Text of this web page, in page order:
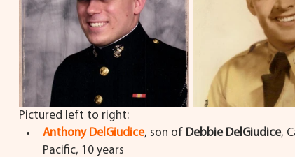
Pictured left to right:
Anthony DelGiudice, son of Debbie DelGiudice,
Pacific, 10 years